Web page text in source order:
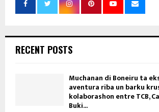
RECENT POSTS
Muchanan di Boneiru ta
aventura riba un barku
kolaborashon entre TCB,
Buki...